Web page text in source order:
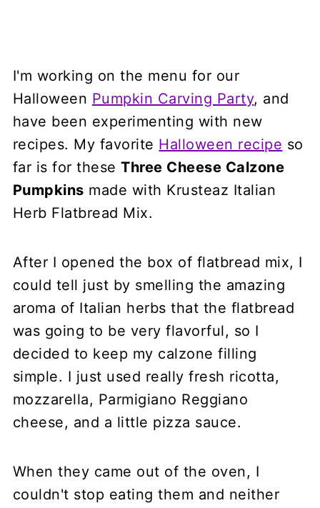
I'm working on the menu for our
Halloween Pumpkin Carving Party, and
have been experimenting with new
recipes. My favorite Halloween recipe so
far is for theseThree Cheese Calzone
Pumpkins made with Krusteaz Italian
Herb Flatbread Mix.
After I opened the box of flatbread mix, I
could tell just by smelling the amazing
aroma of Italian herbs that the flatbread
was going to be very flavorful, so I
decided to keep my calzone filling
simple. I just used really fresh ricotta,
mozzarella, Parmigiano Reggiano
cheese, and a little pizza sauce.
When they came out of the oven, I
couldn't stop eating them and neither